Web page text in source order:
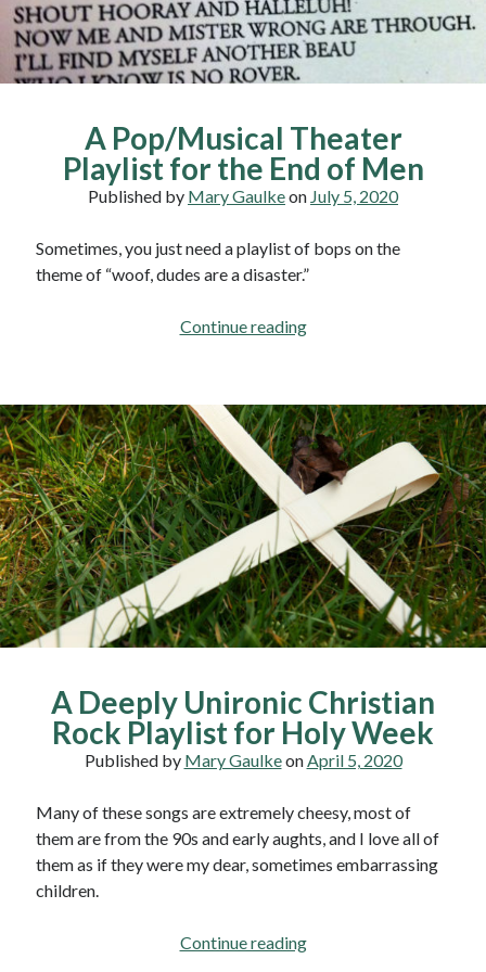
A Pop/Musical Theater
Playlist for the End of Men
Published by Mary Gaulkeon July 5, 2020
Sometimes, you just need a playlist of bops on the
theme of “woof, dudes are a disaster.”
Continue readingA
Playlist
for
the
End
Men
A Deeply Unironic Christian
Rock Playlist for Holy Week
Published by Mary GaulkeonApril 5, 2020
Many of these songs are extremely cheesy, most of
them are from the 90s and early aughts, and I love all of
them as if they were my dear, sometimes embarrassing
children.
Continue readingA